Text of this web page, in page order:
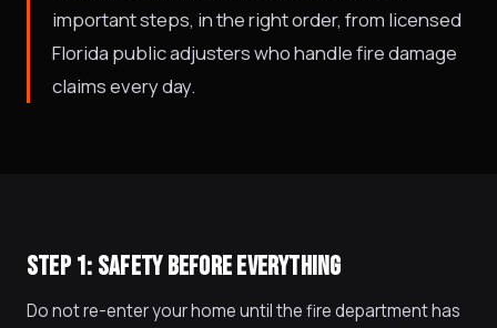
important steps, in the right order, from licensed
Florida public adjusters who handle fire damage
claims every day.
STEP 1: SAFETY BEFORE EVERYTHING
Do not re-enter your home until the fire department has